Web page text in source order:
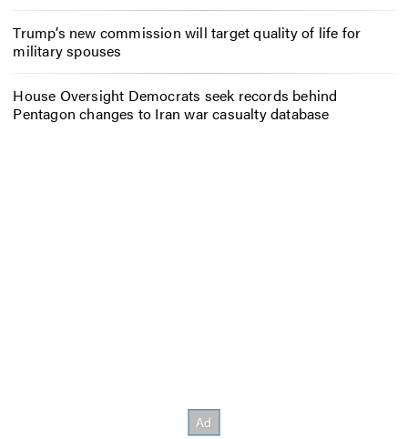
Trump’s new commission will target quality of life for
military spouses
House Oversight Democrats seek records behind
Pentagon changes to Iran war casualty database